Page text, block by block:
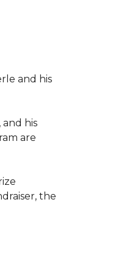
and his
his
are
the